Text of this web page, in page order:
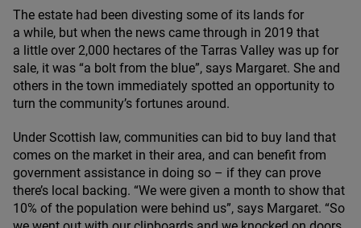
The estate had been divesting some of its lands for
a while, but when the news came through in 2019 that
a little over 2,000 hectares of the Tarras Valley was up for
sale, it was “a bolt from the blue”, says Margaret. She and
others in the town immediately spotted an opportunity to
turn the community’s fortunes around.
Under Scottish law, communities can bid to buy land that
comes on the market in their area, and can benefit from
government assistance in doing so – if they can prove
there’s local backing. “We were given a month to show that
10% of the population were behind us”, says Margaret. “So